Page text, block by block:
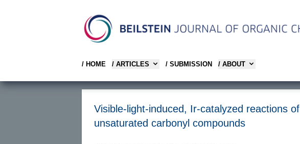
/ HOME / ARTICLES / SUBMISSION / ABOUT
Visible-light-induced, Ir-catalyzed reactions of
unsaturated carbonyl compounds